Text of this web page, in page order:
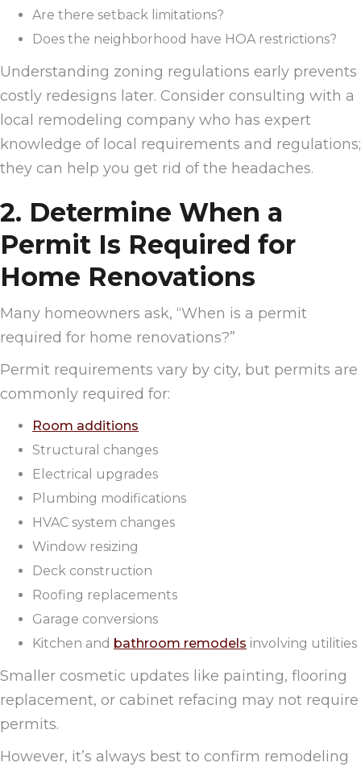
Are there setback limitations?
Does the neighborhood have HOA restrictions?
Understanding zoning regulations early prevents
costly redesigns later. Consider consulting with a
local remodeling company who has expert
knowledge of local requirements and regulations;
they can help you get rid of the headaches.
2. Determine When a
Permit Is Required for
Home Renovations
Many homeowners ask, “When is a permit
required for home renovations?”
Permit requirements vary by city, but permits are
commonly required for:
Room additions
Structural changes
Electrical upgrades
Plumbing modifications
HVAC system changes
Window resizing
Deck construction
Roofing replacements
Garage conversions
Kitchen and bathroom remodels involving utilities
Smaller cosmetic updates like painting, flooring
replacement, or cabinet refacing may not require
permits.
However, it’s always best to confirm remodeling